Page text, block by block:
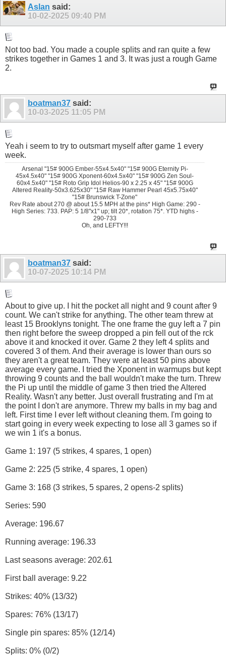
Aslan said:
10-02-2025 09:40 PM
Not too bad. You made a couple splits and ran quite a few
strikes together in Games 1 and 3. It was just a rough Game
2.
boatman37 said:
10-03-2025 11:05 PM
Yeah i seem to try to outsmart myself after game 1 every
week.
Arsenal "15# 900G Ember-55x4.5x40" "15# 900G Eternity Pi-
45x4.5x40" "15# 900G Xponent-60x4.5x40" "15# 900G Zen Soul-
60x4.5x40" "15# Roto Grip Idol Helios-90 x 2.25 x 45" "15# 900G
Altered Reality-50x3.625x30" "15# Raw Hammer Pearl 45x5.75x40"
"15# Brunswick T-Zone"
Rev Rate about 270 @ about 15.5 MPH at the pins* High Game: 290 -
High Series: 733. PAP: 5 1/8"x1" up; tilt 20*, rotation 75*. YTD highs -
290-733
Oh, and LEFTY!!!
boatman37 said:
10-07-2025 10:14 PM
About to give up. I hit the pocket all night and 9 count after 9
count. We can't strike for anything. The other team threw at
least 15 Brooklyns tonight. The one frame the guy left a 7 pin
then right before the sweep dropped a pin fell out of the rck
above it and knocked it over. Game 2 they left 4 splits and
covered 3 of them. And their average is lower than ours so
they aren't a great team. They were at least 50 pins above
average every game. I tried the Xponent in warmups but kept
throwing 9 counts and the ball wouldn't make the turn. Threw
the Pi up until the middle of game 3 then tried the Altered
Reality. Wasn't any better. Just overall frustrating and I'm at
the point I don't are anymore. Threw my balls in my bag and
left. First time I ever left without cleaning them. I'm going to
start going in every week expecting to lose all 3 games so if
we win 1 it's a bonus.
Game 1: 197 (5 strikes, 4 spares, 1 open)
Game 2: 225 (5 strike, 4 spares, 1 open)
Game 3: 168 (3 strikes, 5 spares, 2 opens-2 splits)
Series: 590
Average: 196.67
Running average: 196.33
Last seasons average: 202.61
First ball average: 9.22
Strikes: 40% (13/32)
Spares: 76% (13/17)
Single pin spares: 85% (12/14)
Splits: 0% (0/2)